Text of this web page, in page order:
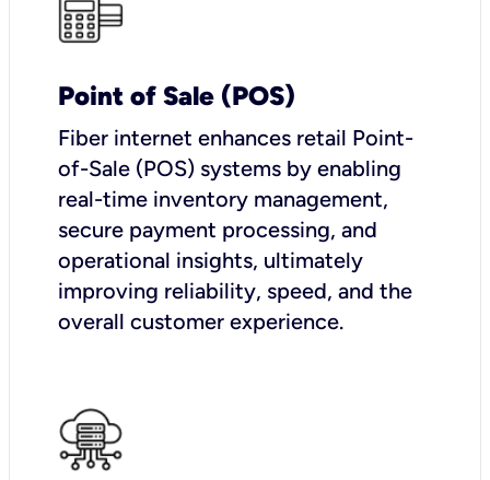
Point of Sale (POS)
Fiber internet enhances retail Point-
of-Sale (POS) systems by enabling
real-time inventory management,
secure payment processing, and
operational insights, ultimately
improving reliability, speed, and the
overall customer experience.